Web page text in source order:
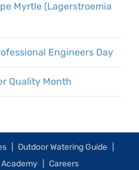
Myrtle (Lagerstroemia
Engineers Day
Quality Month
Outdoor Watering Guide
Academy Careers